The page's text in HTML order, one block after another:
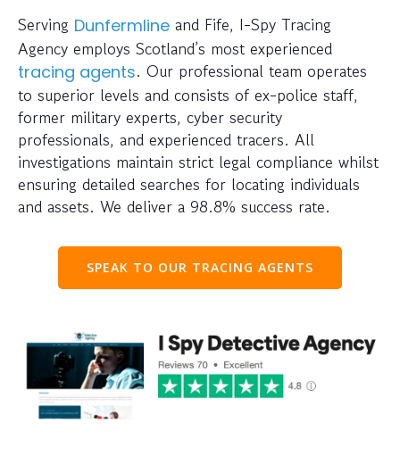
Serving Dunfermline and Fife, I-Spy Tracing
Agency employs Scotland’s most experienced
tracing agents. Our professional team operates
to superior levels and consists of ex-police staff,
former military experts, cyber security
professionals, and experienced tracers. All
investigations maintain strict legal compliance whilst
ensuring detailed searches for locating individuals
and assets. We deliver a 98.8% success rate.
SPEAK TO OUR TRACING AGENTS